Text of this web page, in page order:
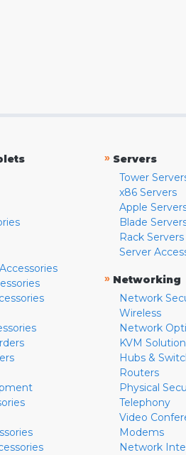
» Servers
Tower
x86 Servers
Apple
Blade
Rack Servers
Server
» Networking
Network
Wireless
Network
KVM
Hubs &
Routers
Physical
Telephony
Video
Modems
Network